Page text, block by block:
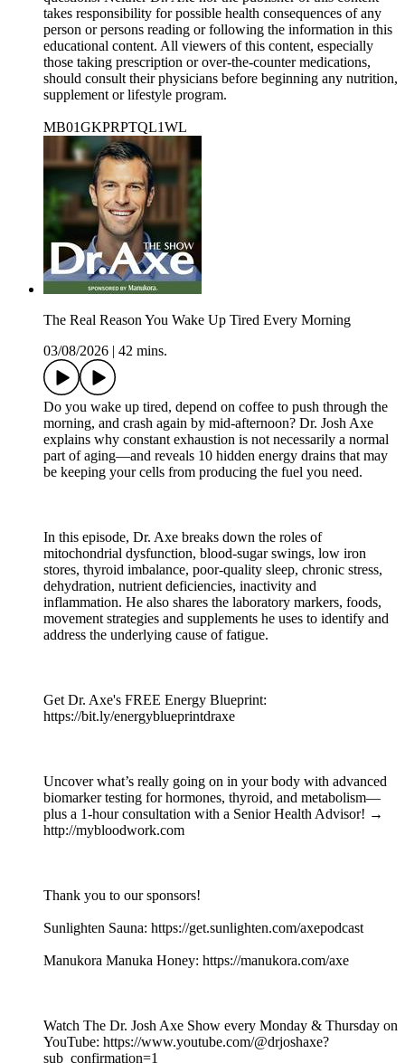
takes responsibility for possible health consequences of any
person or persons reading or following the information in this
educational content. All viewers of this content, especially
those taking prescription or over-the-counter medications,
should consult their physicians before beginning any nutrition,
supplement or lifestyle program.
MB01GKPRPTQL1WL
The Real Reason You Wake Up Tired Every Morning
03/08/2026
42 mins.
Do you wake up tired, depend on coffee to push through the
morning, and crash again by mid-afternoon? Dr. Josh Axe
explains why constant exhaustion is not necessarily a normal
part of aging—and reveals 10 hidden energy drains that may
be keeping your cells from producing the fuel you need.
In this episode, Dr. Axe breaks down the roles of
mitochondrial dysfunction, blood-sugar swings, low iron
stores, thyroid imbalance, poor-quality sleep, chronic stress,
dehydration, nutrient deficiencies, inactivity and
inflammation. He also shares the laboratory markers, foods,
movement strategies and supplements he uses to identify and
address the underlying cause of fatigue.
Get Dr. Axe's FREE Energy Blueprint:
https://bit.ly/energyblueprintdraxe
Uncover what’s really going on in your body with advanced
biomarker testing for hormones, thyroid, and metabolism—
plus a 1-hour consultation with a Senior Health Advisor! →
http://mybloodwork.com
Thank you to our sponsors!
Sunlighten Sauna: https://get.sunlighten.com/axepodcast
Manukora Manuka Honey: https://manukora.com/axe
Watch The Dr. Josh Axe Show every Monday & Thursday on
YouTube: https://www.youtube.com/@drjoshaxe?
sub_confirmation=1